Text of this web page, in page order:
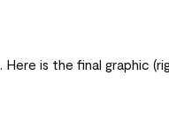
is the final graphic